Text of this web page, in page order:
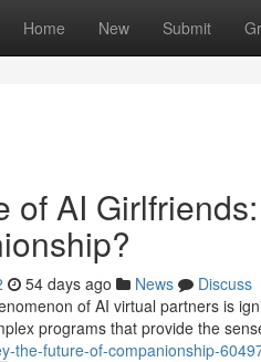
Home New Submit
of AI
54 days ago News
Discuss
of AI virtual partners is
programs that provide the
the-future-of-companionship-